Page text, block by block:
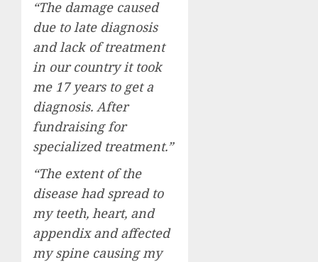
“The damage caused
due to late diagnosis
and lack of treatment
in our country it took
me 17 years to get a
diagnosis. After
fundraising for
specialized treatment.”
“The extent of the
disease had spread to
my teeth, heart, and
appendix and affected
my spine causing my